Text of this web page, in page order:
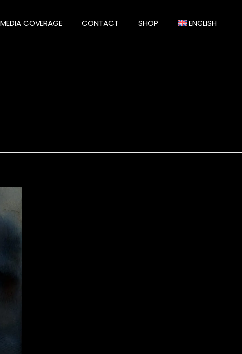
MEDIA COVERAGE CONTACT SHOP ENGLISH